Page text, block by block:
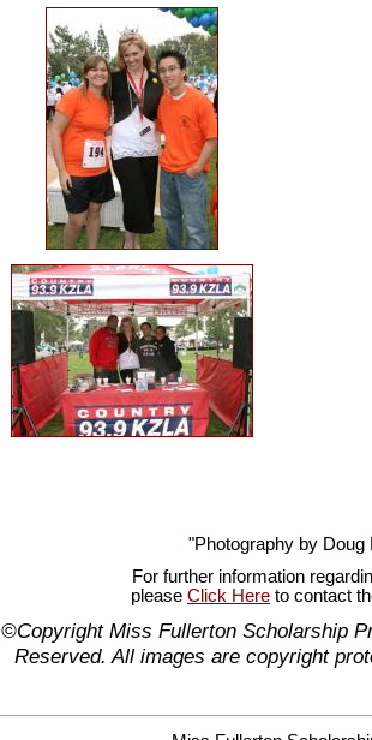
"Photography by Doug
For further information
please Click Here to contact
©Copyright Miss Fullerton Scholarship
Reserved. All images are copyright